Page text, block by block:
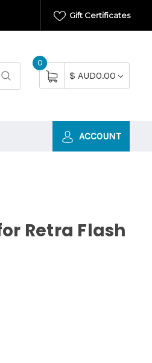
Gift Certificates
0
$ AUD0.00
ACCOUNT
Retra Flash